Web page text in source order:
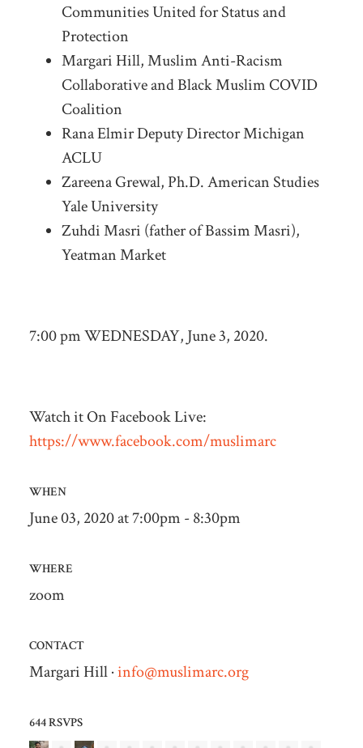
Communities United for Status and
Protection
Margari Hill, Muslim Anti-Racism
Collaborative and Black Muslim COVID
Coalition
Rana Elmir Deputy Director Michigan
ACLU
Zareena Grewal, Ph.D. American Studies
Yale University
Zuhdi Masri (father of Bassim Masri),
Yeatman Market
7:00 pm WEDNESDAY, June 3, 2020.
Watch it On Facebook Live:
https://www.facebook.com/muslimarc
WHEN
June 03, 2020 at 7:00pm - 8:30pm
WHERE
zoom
CONTACT
Margari Hill ·info@muslimarc.org
644 RSVPS